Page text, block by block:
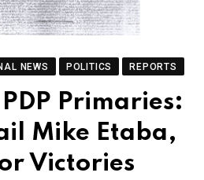
NEWS POLITICS REPORTS
Primaries:
Mike Etaba,
Victories